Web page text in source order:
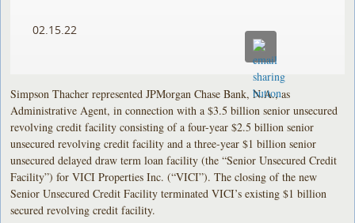
02.15.22
Simpson Thacher represented JPMorgan Chase Bank, N.A., as
Administrative Agent, in connection with a $3.5 billion senior unsecured
revolving credit facility consisting of a four-year $2.5 billion senior
unsecured revolving credit facility and a three-year $1 billion senior
unsecured delayed draw term loan facility (the “Senior Unsecured Credit
Facility”) for VICI Properties Inc. (“VICI”). The closing of the new
Senior Unsecured Credit Facility terminated VICI’s existing $1 billion
secured revolving credit facility.